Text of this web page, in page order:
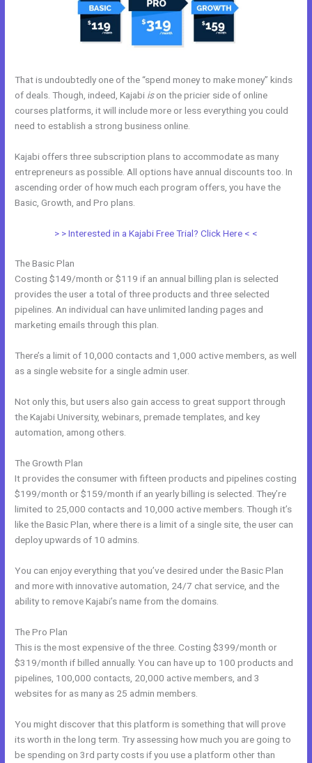
That is undoubtedly one of the “spend money to make money” kinds
of deals. Though, indeed, Kajabi ison the pricier side of online
courses platforms, it will include more or less everything you could
need to establish a strong business online.
Kajabi offers three subscription plans to accommodate as many
entrepreneurs as possible. All options have annual discounts too. In
ascending order of how much each program offers, you have the
Basic, Growth, and Pro plans.
> > Interested in a Kajabi Free Trial? Click Here < <
The Basic Plan
Costing $149/month or $119 if an annual billing plan is selected
provides the user a total of three products and three selected
pipelines. An individual can have unlimited landing pages and
marketing emails through this plan.
There’s a limit of 10,000 contacts and 1,000 active members, as well
as a single website for a single admin user.
Not only this, but users also gain access to great support through
the Kajabi University, webinars, premade templates, and key
automation, among others.
The Growth Plan
It provides the consumer with fifteen products and pipelines costing
$199/month or $159/month if an yearly billing is selected. They’re
limited to 25,000 contacts and 10,000 active members. Though it’s
like the Basic Plan, where there is a limit of a single site, the user can
deploy upwards of 10 admins.
You can enjoy everything that you’ve desired under the Basic Plan
and more with innovative automation, 24/7 chat service, and the
ability to remove Kajabi’s name from the domains.
The Pro Plan
This is the most expensive of the three. Costing $399/month or
$319/month if billed annually. You can have up to 100 products and
pipelines, 100,000 contacts, 20,000 active members, and 3
websites for as many as 25 admin members.
You might discover that this platform is something that will prove
its worth in the long term. Try assessing how much you are going to
be spending on 3rd party costs if you use a platform other than